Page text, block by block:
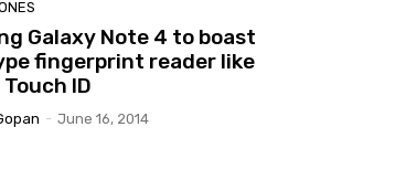
Galaxy Note 4 to boast
fingerprint reader like
Touch ID
- June 16, 2014